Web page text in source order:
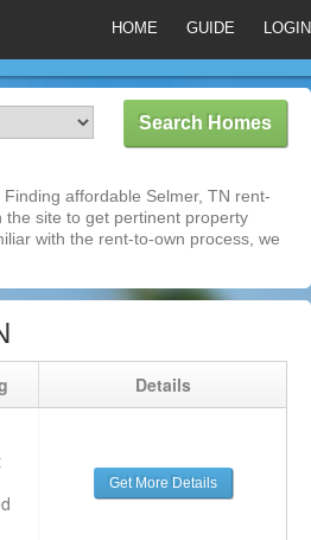
HOME GUIDE LOGIN
affordable Selmer, TN rent-
site to get pertinent property
with the rent-to-own process, we
Details
Get More Details